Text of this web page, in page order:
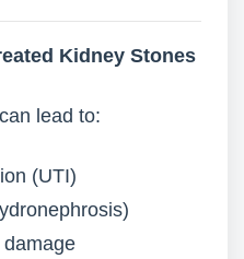
Kidney Stones
lead to:
(UTI)